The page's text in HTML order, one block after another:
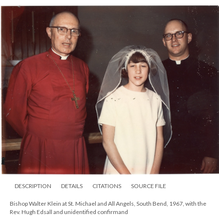
DESCRIPTION DETAILS CITATIONS SOURCE FILE
Bishop Walter Klein and wife Helene, 1964